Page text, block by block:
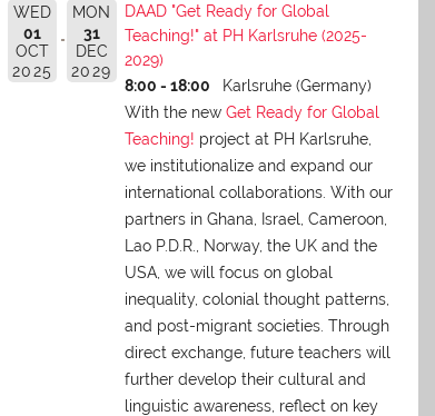
WED
01
OCT
2025
MON
31
DEC
2029
DAAD "Get Ready for Global
Teaching!" at PH Karlsruhe (2025-
2029)
8:00 - 18:00
Karlsruhe (Germany)
With the new Get Ready for Global
Teaching! project at PH Karlsruhe,
we institutionalize and expand our
international collaborations. With our
partners in Ghana, Israel, Cameroon,
Lao P.D.R., Norway, the UK and the
USA, we will focus on global
inequality, colonial thought patterns,
and post-migrant societies. Through
direct exchange, future teachers will
further develop their cultural and
linguistic awareness, reflect on key